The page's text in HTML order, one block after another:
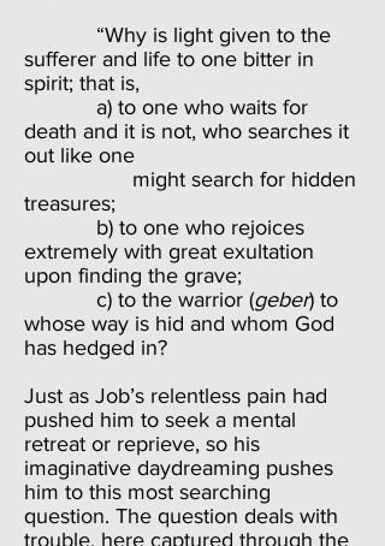
“Why is light given to the
sufferer and life to one bitter in
spirit; that is,
a) to one who waits for
death and it is not, who searches it
out like one
might search for hidden
treasures;
b) to one who rejoices
extremely with great exultation
upon finding the grave;
c) to the warrior (geber) to
whose way is hid and whom God
has hedged in?
Just as Job’s relentless pain had
pushed him to seek a mental
retreat or reprieve, so his
imaginative daydreaming pushes
him to this most searching
question. The question deals with
trouble, here captured through the